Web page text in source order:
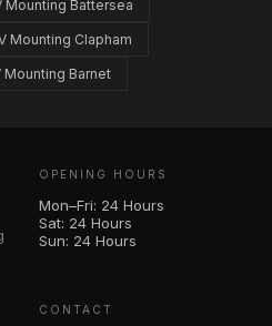
Mounting Battersea
Mounting Clapham
Mounting Barnet
OPENING HOURS
Mon–Fri: 24 Hours
Sat: 24 Hours
Sun: 24 Hours
CONTACT